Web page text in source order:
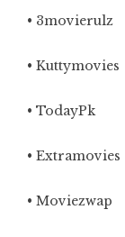
• 3movierulz
• Kuttymovies
• TodayPk
• Extramovies
• Moviezwap